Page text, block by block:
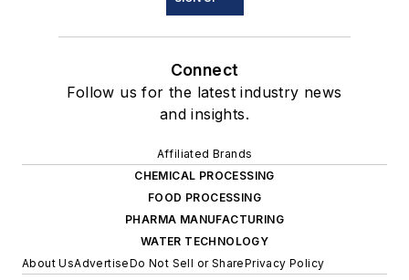
Connect
Follow us for the latest industry news
and insights.
Affiliated Brands
CHEMICAL PROCESSING
FOOD PROCESSING
PHARMA MANUFACTURING
WATER TECHNOLOGY
About UsAdvertiseDo Not Sell or SharePrivacy Policy